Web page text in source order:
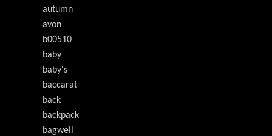
autumn
avon
b00510
baby
baby's
baccarat
back
backpack
bagwell